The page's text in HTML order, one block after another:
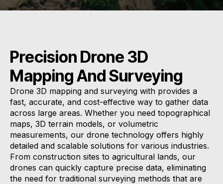
Precision Drone 3D
Mapping And Surveying
Drone 3D mapping and surveying with provides a
fast, accurate, and cost-effective way to gather data
across large areas. Whether you need topographical
maps, 3D terrain models, or volumetric
measurements, our drone technology offers highly
detailed and scalable solutions for various industries.
From construction sites to agricultural lands, our
drones can quickly capture precise data, eliminating
the need for traditional surveying methods that are